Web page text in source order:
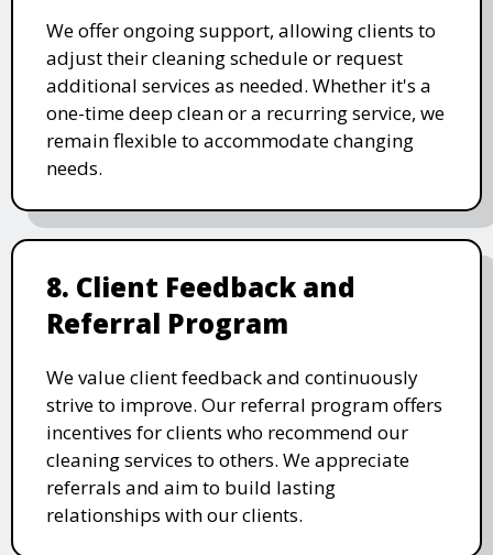
We offer ongoing support, allowing clients to
adjust their cleaning schedule or request
additional services as needed. Whether it's a
one-time deep clean or a recurring service, we
remain flexible to accommodate changing
needs.
8. Client Feedback and
Referral Program
We value client feedback and continuously
strive to improve. Our referral program offers
incentives for clients who recommend our
cleaning services to others. We appreciate
referrals and aim to build lasting
relationships with our clients.